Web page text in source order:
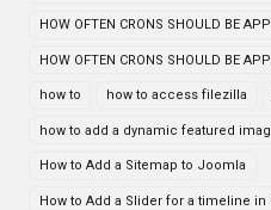
HOW OFTEN CRONS SHOULD BE
HOW OFTEN CRONS SHOULD BE
how to how to access filezilla
how to add a dynamic featured
How to Add a Sitemap to Joomla
How to Add a Slider for a timeline in